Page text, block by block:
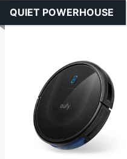
QUIET POWERHOUSE